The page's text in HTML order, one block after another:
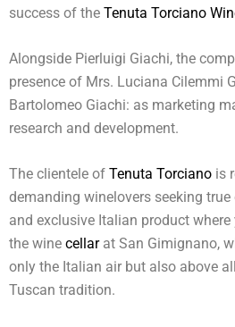
success of the Tenuta Torciano
Alongside Pierluigi Giachi, the
presence of Mrs. Luciana Cilemmi
Bartolomeo Giachi: as marketing
research and development.
The clientele of Tenuta Torciano is
demanding winelovers seeking
and exclusive Italian product
the wine cellarat San Gimignano,
only the Italian air but also above
Tuscan tradition.